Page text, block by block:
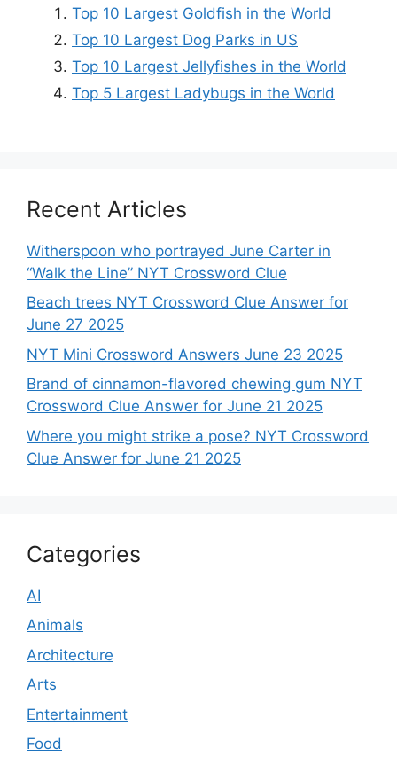
Top 10 Largest Goldfish in the World
Top 10 Largest Dog Parks in US
Top 10 Largest Jellyfishes in the World
Top 5 Largest Ladybugs in the World
Recent Articles
Witherspoon who portrayed June Carter in
“Walk the Line” NYT Crossword Clue
Beach trees NYT Crossword Clue Answer for
June 27 2025
NYT Mini Crossword Answers June 23 2025
Brand of cinnamon-flavored chewing gum NYT
Crossword Clue Answer for June 21 2025
Where you might strike a pose? NYT Crossword
Clue Answer for June 21 2025
Categories
AI
Animals
Architecture
Arts
Entertainment
Food